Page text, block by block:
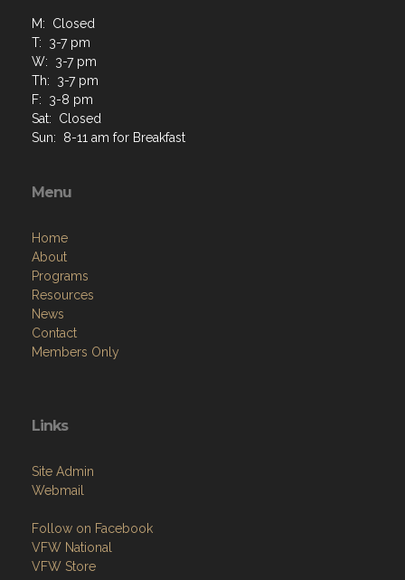
M: Closed
T: 3-7 pm
W: 3-7 pm
Th: 3-7 pm
F: 3-8 pm
Sat: Closed
Sun: 8-11 am for Breakfast
Menu
Home
About
Programs
Resources
News
Contact
Members Only
Links
Site Admin
Webmail
Follow on Facebook
VFW National
VFW Store